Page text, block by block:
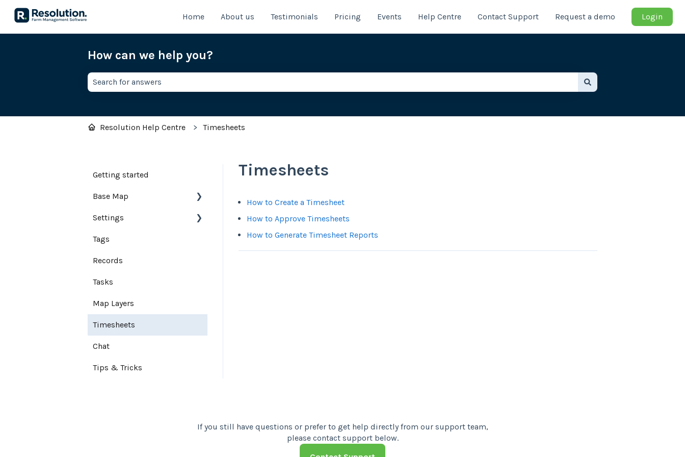
Home About us Testimonials Pricing Events Help Centre Contact Support Request a demo Login
How can we help you?
Resolution Help Centre Timesheets
Timesheets
How to Create a Timesheet
How to Approve Timesheets
How to Generate Timesheet Reports
Getting started
Base Map
Farm Base Map Editor
Export Map
Settings
User Settings
Notifications
Account Settings
Farm Settings
Tags
Records
Tasks
Map Layers
Timesheets
Chat
Tips & Tricks